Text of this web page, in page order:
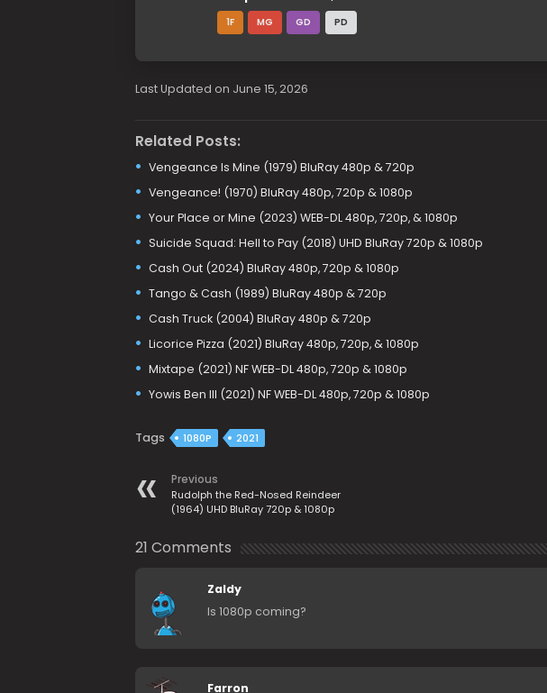
1F MG GD PD
Last Updated on June 15, 2026
Related Posts:
Vengeance Is Mine (1979) BluRay 480p & 720p
Vengeance! (1970) BluRay 480p, 720p & 1080p
Your Place or Mine (2023) WEB-DL 480p, 720p, & 1080p
Suicide Squad: Hell to Pay (2018) UHD BluRay 720p & 1080p
Cash Out (2024) BluRay 480p, 720p & 1080p
Tango & Cash (1989) BluRay 480p & 720p
Cash Truck (2004) BluRay 480p & 720p
Licorice Pizza (2021) BluRay 480p, 720p, & 1080p
Mixtape (2021) NF WEB-DL 480p, 720p & 1080p
Yowis Ben III (2021) NF WEB-DL 480p, 720p & 1080p
Tags 1080P 2021
Previous
Rudolph the Red-Nosed Reindeer
(1964) UHD BluRay 720p & 1080p
21 Comments
Zaldy
Is 1080p coming?
Farron